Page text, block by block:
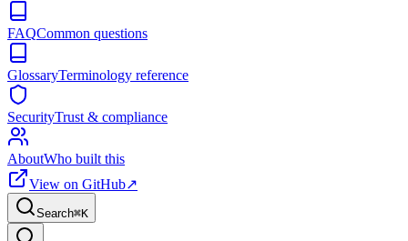
FAQCommon questions
GlossaryTerminology reference
SecurityTrust & compliance
AboutWho built this
View on GitHub↗
Search⌘K